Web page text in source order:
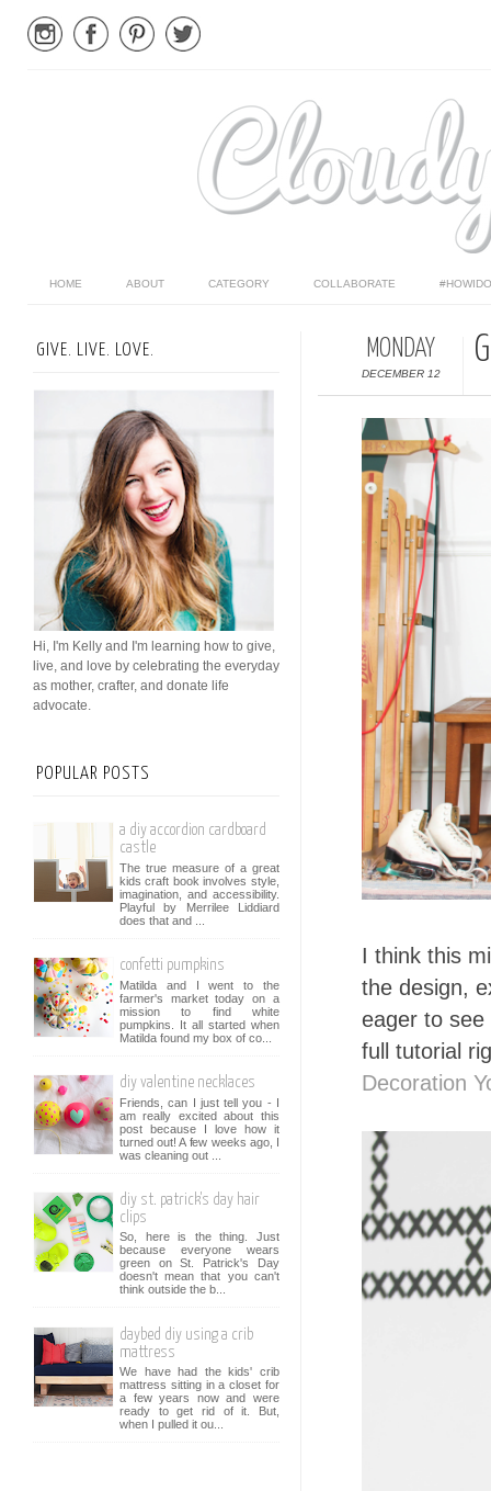
HOME ABOUT CATEGORY COLLABORATE
MONDAY
DECEMBER 12
I think this
the design,
eager to see
full tutorial
Decoration
GIVE. LIVE. LOVE.
Hi, I'm Kelly and I'm learning how to give,
live, and love by celebrating the everyday
as mother, crafter, and donate life
advocate.
POPULAR POSTS
a diy accordion cardboard
castle
The true measure of a great
kids craft book involves style,
imagination, and accessibility.
Playful by Merrilee Liddiard
does that and ...
confetti pumpkins
Matilda and I went to the
farmer's market today on a
mission to find white
pumpkins. It all started when
Matilda found my box of co...
diy valentine necklaces
Friends, can I just tell you - I
am really excited about this
post because I love how it
turned out! A few weeks ago, I
was cleaning out ...
diy st. patrick's day hair
clips
So, here is the thing. Just
because everyone wears
green on St. Patrick's Day
doesn't mean that you can't
think outside the b...
daybed diy using a crib
mattress
We have had the kids' crib
mattress sitting in a closet for
a few years now and were
ready to get rid of it. But,
when I pulled it ou...